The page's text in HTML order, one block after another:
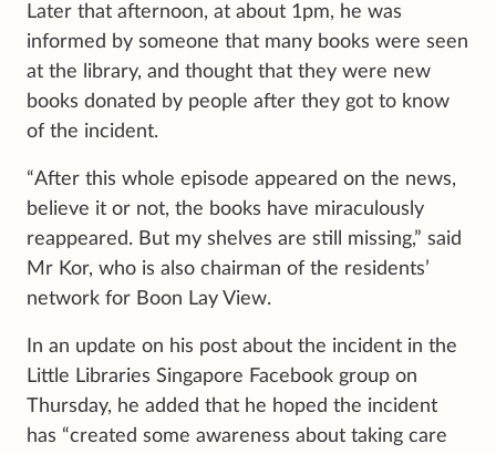
Later that afternoon, at about 1pm, he was
informed by someone that many books were seen
at the library, and thought that they were new
books donated by people after they got to know
of the incident.
“After this whole episode appeared on the news,
believe it or not, the books have miraculously
reappeared. But my shelves are still missing,” said
Mr Kor, who is also chairman of the residents’
network for Boon Lay View.
In an update on his post about the incident in the
Little Libraries Singapore Facebook group on
Thursday, he added that he hoped the incident
has “created some awareness about taking care